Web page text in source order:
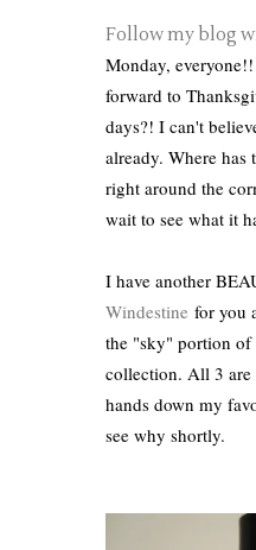
Follow my blog
Monday,
forward to
days?! I can't
already. Where has
right around the
wait to see what it
I have another
Windestine for you
the "sky" portion of
collection. All 3
hands down my
see why shortly.